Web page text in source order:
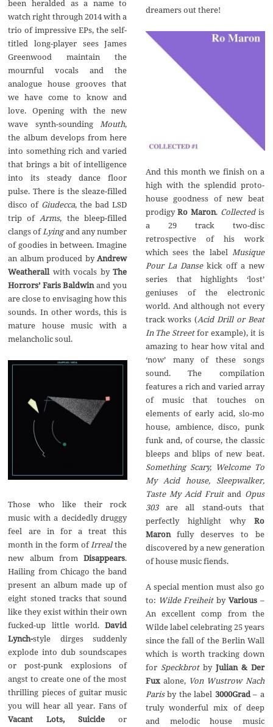
been heralded as a name to
watch right through 2014 with a
trio of impressive EPs, the self-
titled long-player sees James
Greenwood maintain the
mournful vocals and the
analogue house grooves that
we have come to know and
love. Opening with the new
wave synth-soundingMouth,
the album develops from here
into something rich and varied
that brings a bit of intelligence
into its steady dance floor
pulse. There is the sleaze-filled
disco of Giudecca, the bad LSD
trip ofArms, the bleep-filled
clangs ofLyingand any number
of goodies in between. Imagine
an album produced byAndrew
Weatherallwith vocals byThe
Horrors’ Faris Baldwinand you
are close to envisaging how this
sounds. In other words, this is
mature house music with a
melancholic soul.
Those who like their rock
music with a decidedly druggy
feel are in for a treat this
month in the form ofIrrealthe
new album fromDisappears.
Hailing from Chicago the band
present an album made up of
eight stoned tracks that sound
like they exist within their own
fucked-up little world.David
Lynch-style dirges suddenly
explode into dub soundscapes
or post-punk explosions of
angst to create one of the most
thrilling pieces of guitar music
you will hear all year. Fans of
Vacant Lots, Suicideor
dreamers out there!
And this month we finish on a
high with the splendid proto-
house goodness of new beat
prodigyRo Maron. Collectedis
a 29 track two-disc
retrospective of his work
which sees the label Musique
Pour La Dansekick off a new
series that highlights ‘lost’
geniuses of the electronic
world. And although not every
track works (Acid Drill or Beat
In The Streetfor example), it is
amazing to hear how vital and
‘now’ many of these songs
sound. The compilation
features a rich and varied array
of music that touches on
elements of early acid, slo-mo
house, ambience, disco, punk
funk and, of course, the classic
bleeps and blips of new beat.
Something Scary, Welcome To
My Acid house, Sleepwalker,
Taste My Acid Fruitand Opus
303are all stand-outs that
perfectly highlight why Ro
Maron fully deserves to be
discovered by a new generation
of house music fiends.
A special mention must also go
to: Wilde Freiheitby Various–
An excellent comp from the
Wilde label celebrating 25 years
since the fall of the Berlin Wall
which is worth tracking down
for Speckbrotby Julian & Der
Fux alone, Von Wustrow Nach
Parisby the label 3000Grad– a
truly wonderful mix of deep
and melodic house music